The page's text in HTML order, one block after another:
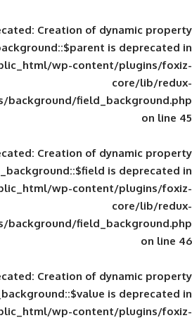
Deprecated: Creation of
shahdrzk/public_html/wp-
inc/fields/background/
Deprecated: Creation of
shahdrzk/public_html/wp-
inc/fields/background/
Deprecated: Creation of
shahdrzk/public_html/wp-